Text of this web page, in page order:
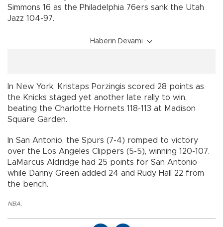
Simmons 16 as the Philadelphia 76ers sank the Utah
Jazz 104-97.
Haberin Devamı
In New York, Kristaps Porzingis scored 28 points as
the Knicks staged yet another late rally to win,
beating the Charlotte Hornets 118-113 at Madison
Square Garden.
In San Antonio, the Spurs (7-4) romped to victory
over the Los Angeles Clippers (5-5), winning 120-107.
LaMarcus Aldridge had 25 points for San Antonio
while Danny Green added 24 and Rudy Hall 22 from
the bench.
NBA